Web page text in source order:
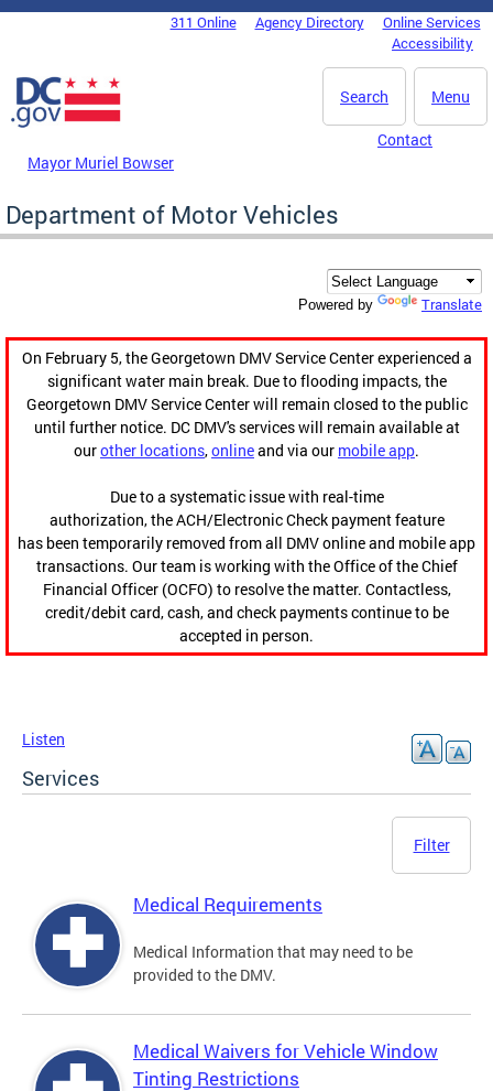
Skip to main content
DC Agency Top Menu311 Online Agency Directory
Online Services
Accessibility
Menu
Search
Mayor Muriel Bowser
Contact
Department of Motor Vehicles
Powered by Translate
On February 5, the Georgetown DMV Service Center experienced a
significant water main break. Due to flooding impacts, the
Georgetown DMV Service Center will remain closed to the public
until further notice. DC DMV's services will remain available at
ourother locations,onlineand via our mobile app.
Due to a systematic issue with real-time
authorization, the ACH/Electronic Check payment feature
has been temporarily removed from all DMV online and mobile app
transactions. Our team is working with the Office of the Chief
Financial Officer (OCFO) to resolve the matter. Contactless,
credit/debit card, cash, and check payments continue to be
accepted in person.
Listen
Services
Filter
Medical Requirements
Medical Information that may need to be
provided to the DMV.
Medical Waivers for Vehicle Window
Tinting Restrictions